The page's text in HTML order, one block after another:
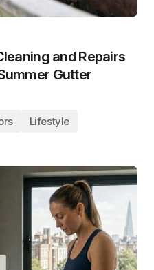
and Repairs
Gutter
Lifestyle